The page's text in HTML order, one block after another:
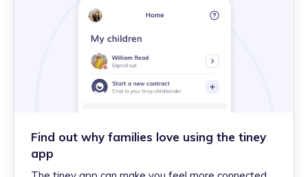
Find out why families love using the tiney
app